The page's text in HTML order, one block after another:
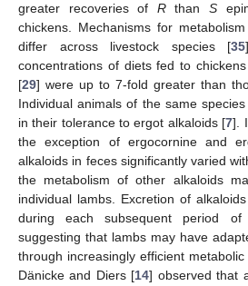
greater recoveries of RthanS
chickens. Mechanisms for
differ across livestock species [35
concentrations of diets fed to
[29] were up to 7-fold greater than
Individual animals of the same
in their tolerance to ergot alkaloids [7].
the exception of ergocornine and
alkaloids in feces significantly varied
the metabolism of other alkaloids
individual lambs. Excretion of
during each subsequent period of
suggesting that lambs may have
through increasingly efficient
Dänicke and Diers [14] observed that